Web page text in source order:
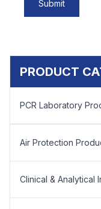
Submit
PRODUCT
PCR Laboratory
Air Protection
Clinical & Analytical